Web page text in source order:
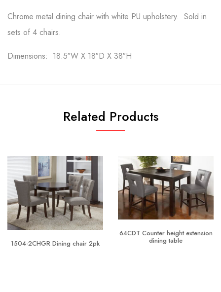
Chrome metal dining chair with white PU upholstery. Sold in
sets of 4 chairs.
Dimensions: 18.5″W X 18″D X 38″H
Related Products
1504-2CHGR Dining chair 2pk
64CDT Counter height extension
dining table